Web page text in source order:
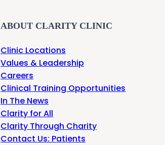
ABOUT CLARITY CLINIC
Clinic Locations
Values & Leadership
Careers
Clinical Training Opportunities
In The News
Clarity for All
Clarity Through Charity
Contact Us: Patients